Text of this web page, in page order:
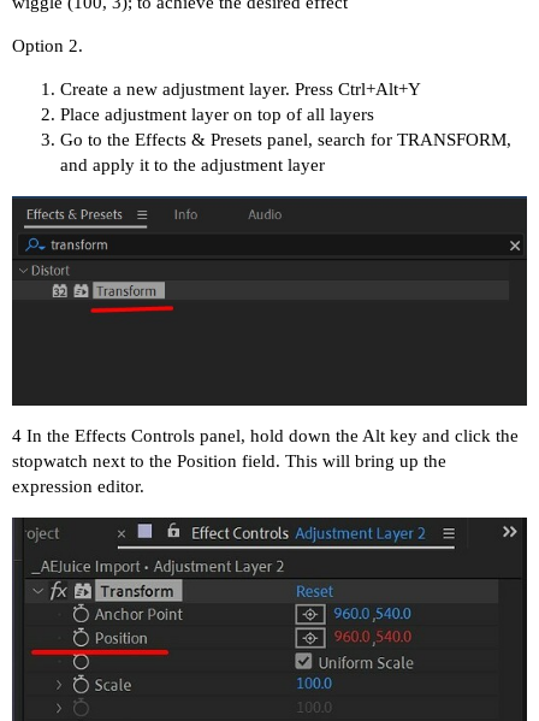
Option 2.
Create a new adjustment layer. Press Ctrl+Alt+Y
Place adjustment layer on top of all layers
Go to the Effects & Presets panel, search for TRANSFORM,
and apply it to the adjustment layer
4 In the Effects Controls panel, hold down the Alt key and click the
stopwatch next to the Position field. This will bring up the
expression editor.